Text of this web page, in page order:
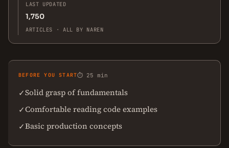
LAST UPDATED
1,750
ARTICLES · ALL BY NAREN
BEFORE YOU START⏱ 25 min
✓Solid grasp of fundamentals
✓Comfortable reading code examples
✓Basic production concepts